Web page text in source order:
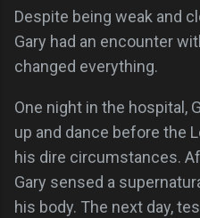
Despite being weak and
Gary had an encounter
changed everything.
One night in the hospital,
up and dance before the
his dire circumstances.
Gary sensed a
his body. The next day,